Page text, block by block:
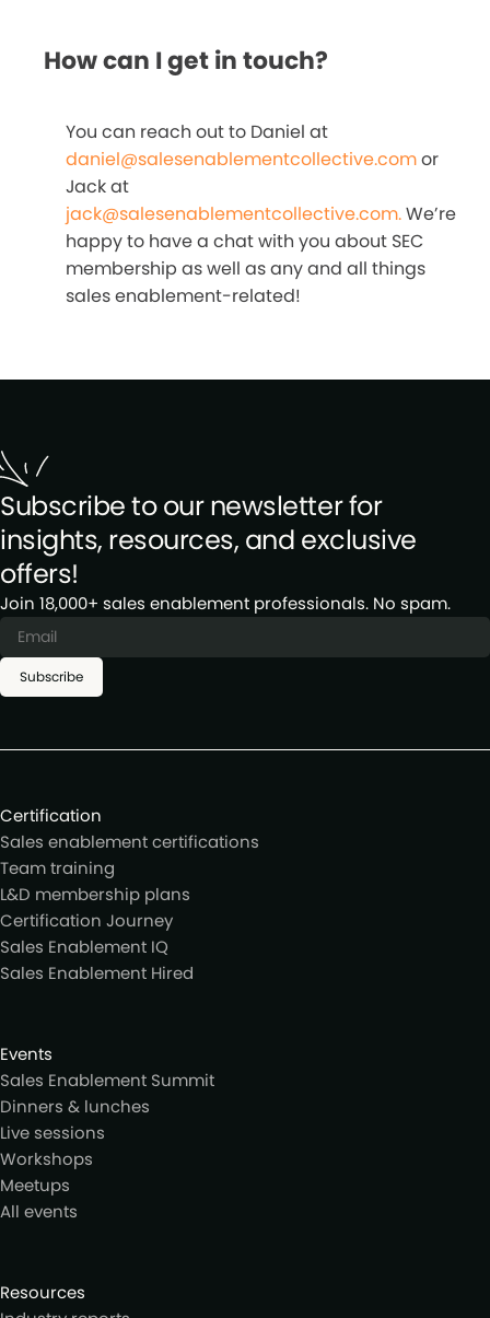
How can I get in touch?
You can reach out to Daniel at
daniel@salesenablementcollective.comor
Jack at
jack@salesenablementcollective.com.We’re
happy to have a chat with you about SEC
membership as well as any and all things
sales enablement-related!
Subscribe to our newsletter for
insights, resources, and exclusive
offers!
Join 18,000+ sales enablement professionals. No spam.
Subscribe
Certification
Sales enablement certifications
Team training
L&D membership plans
Certification Journey
Sales Enablement IQ
Sales Enablement Hired
Events
Sales Enablement Summit
Dinners & lunches
Live sessions
Workshops
Meetups
All events
Resources